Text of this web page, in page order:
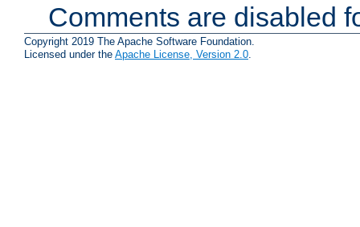
Comments are disabled
Copyright 2019 The Apache Software Foundation.
Licensed under the Apache License, Version 2.0.